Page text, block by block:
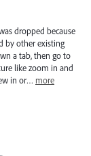
dropped because
by other existing
a tab, then go to
like zoom in and
in or… more